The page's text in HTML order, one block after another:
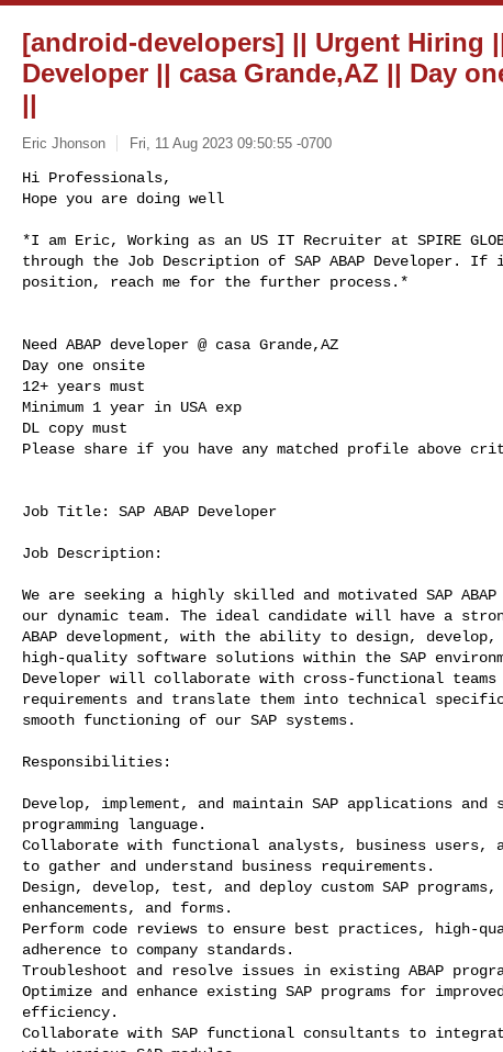
[android-developers] || Urgent Hiring
Developer || casa Grande,AZ || Day
||
Eric Jhonson Fri, 11 Aug 2023 09:50:55 -0700
Hi Professionals,
Hope you are doing well
*I am Eric, Working as an US IT Recruiter at SPIRE
through the Job Description of SAP ABAP Developer.
position, reach me for the further process.*
Need ABAP developer @ casa Grande,AZ
Day one onsite
12+ years must
Minimum 1 year in USA exp
DL copy must
Please share if you have any matched profile above
Job Title: SAP ABAP Developer
Job Description:
We are seeking a highly skilled and motivated SAP
our dynamic team. The ideal candidate will have a
ABAP development, with the ability to design, develop,
high-quality software solutions within the SAP
Developer will collaborate with cross-functional teams
requirements and translate them into technical
smooth functioning of our SAP systems.
Responsibilities:
Develop, implement, and maintain SAP applications and
programming language.
Collaborate with functional analysts, business users,
to gather and understand business requirements.
Design, develop, test, and deploy custom SAP
enhancements, and forms.
Perform code reviews to ensure best practices, high-
adherence to company standards.
Troubleshoot and resolve issues in existing ABAP
Optimize and enhance existing SAP programs for
efficiency.
Collaborate with SAP functional consultants to integrate